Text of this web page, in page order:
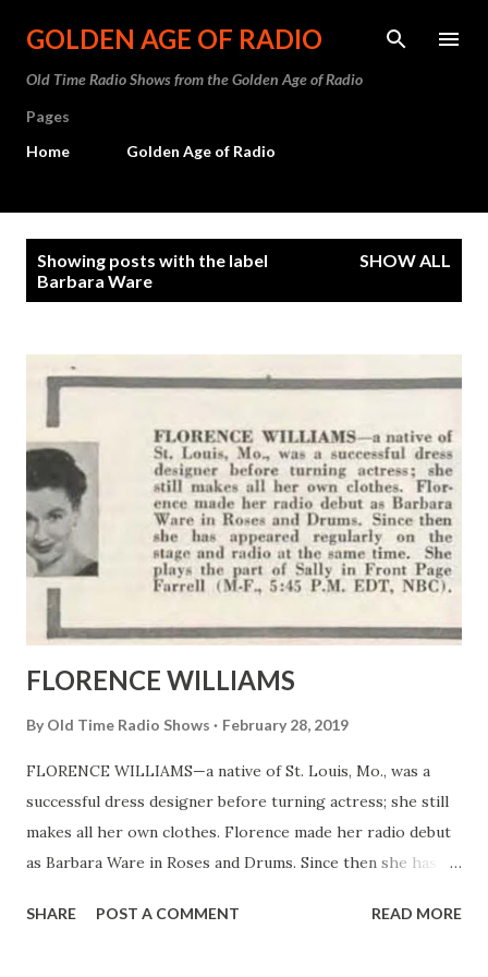
Skip to main content
GOLDEN AGE OF RADIO
Old Time Radio Shows from the Golden Age of Radio
Pages
Home
Golden Age of Radio
Showing posts with the label
Barbara Ware
SHOW ALL
FLORENCE WILLIAMS
By Old Time Radio Shows February 28, 2019
FLORENCE WILLIAMS—a native of St. Louis, Mo., was a
successful dress designer before turning actress; she still
makes all her own clothes. Florence made her radio debut
as Barbara Ware in Roses and Drums. Since then she has
time. She plays the part of Sally in Front Page Farrell (M-F.,
SHARE POST A COMMENT READ MORE